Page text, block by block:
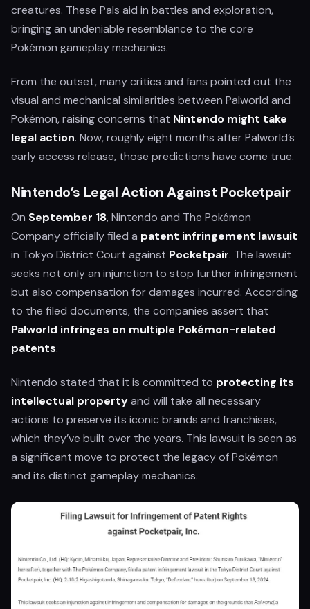
creatures. These Pals aid in battles and exploration,
bringing an undeniable resemblance to the core
Pokémon gameplay mechanics.
From the outset, many critics and fans pointed out the
visual and mechanical similarities between Palworld and
Pokémon, raising concerns that Nintendo might take
legal action. Now, roughly eight months after Palworld’s
early access release, those predictions have come true.
Nintendo’s Legal Action Against Pocketpair
On September 18, Nintendo and The Pokémon
Company officially filed a patent infringement lawsuit
in Tokyo District Court against Pocketpair. The lawsuit
seeks not only an injunction to stop further infringement
but also compensation for damages incurred. According
to the filed documents, the companies assert that
Palworld infringes on multiple Pokémon-related
patents.
Nintendo stated that it is committed to protecting its
intellectual propertyand will take all necessary
actions to preserve its iconic brands and franchises,
which they’ve built over the years. This lawsuit is seen as
a significant move to protect the legacy of Pokémon
and its distinct gameplay mechanics.